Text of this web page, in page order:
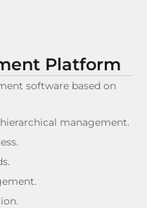
Platform
software based on
management.